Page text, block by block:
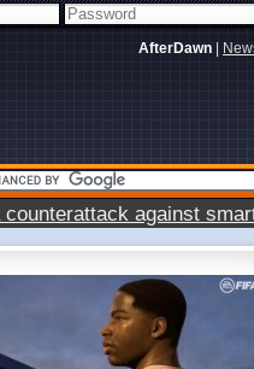
AfterDawn
against